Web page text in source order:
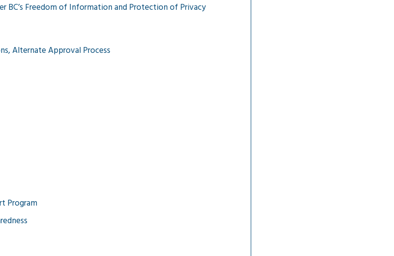
BC’s Freedom of Information and Protection of Privacy
Alternate Approval Process
Program